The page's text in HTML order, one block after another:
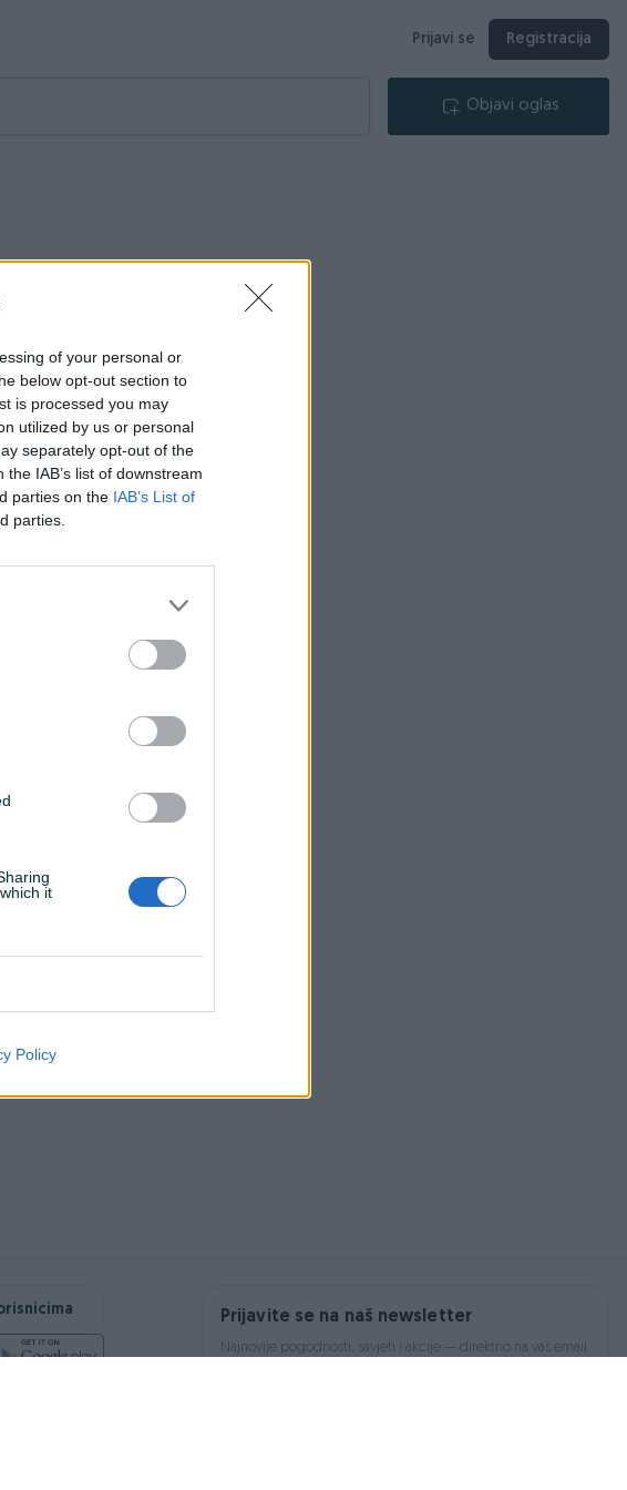
of your personal or
below opt-out section to
is processed you may
utilized by us or personal
separately opt-out of the
IAB’s list of downstream
parties on the IAB’s List of
parties.
it
Policy
Prijavi se Registracija
Objavi oglas
Prijavite se na naš newsletter
Najnovije pogodnosti, savjeti i akcije — direktno na vaš email.